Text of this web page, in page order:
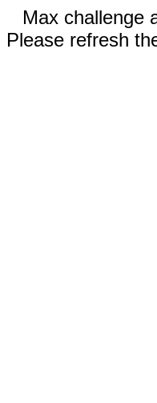
Max challenge
Please refresh